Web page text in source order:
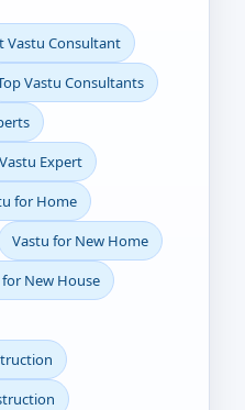
Vastu Consultant
Vastu Consultants
Expert
for Home
Vastu for New Home
New House